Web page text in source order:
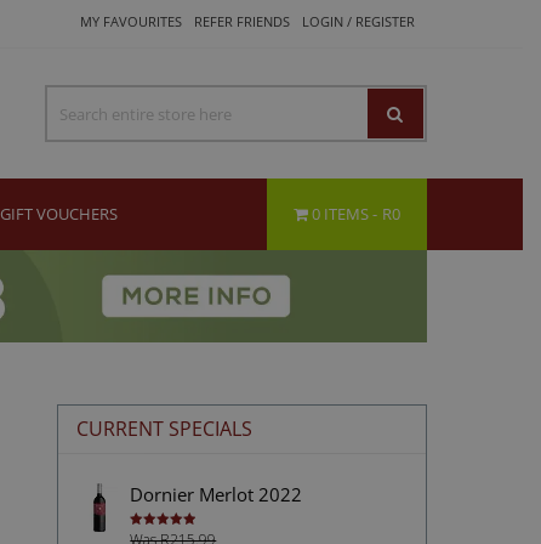
MY FAVOURITES REFER FRIENDS LOGIN / REGISTER
GIFT VOUCHERS 0 ITEMS R0
CURRENT SPECIALS
Dornier Merlot 2022
Rated5.00